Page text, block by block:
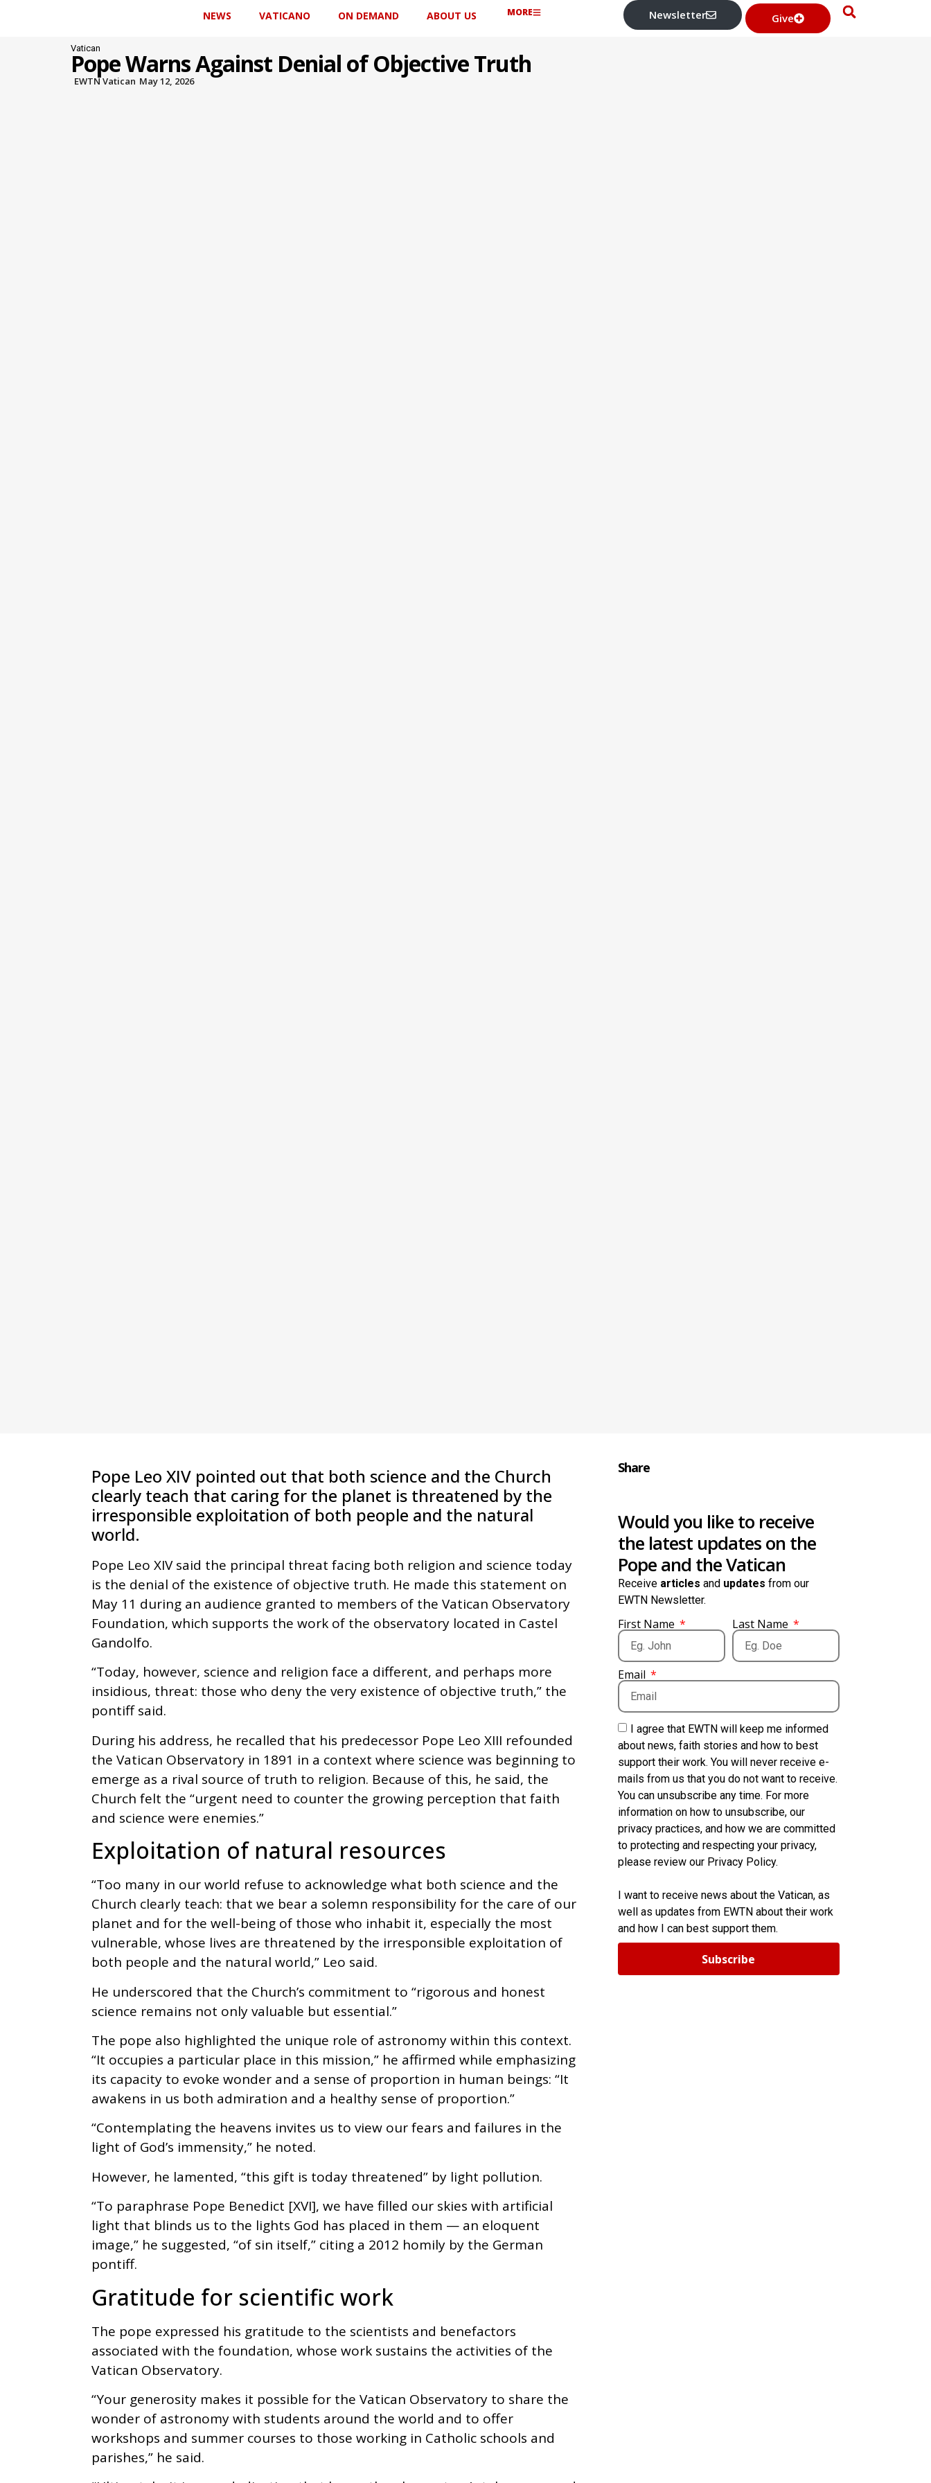
NEWS VATICANO ON DEMAND ABOUT US MORE Newsletter Give
Vatican
Pope Warns Against Denial of Objective Truth
EWTN Vatican May 12, 2026
Pope Leo XIV pointed out that both science and the Church
clearly teach that caring for the planet is threatened by the
irresponsible exploitation of both people and the natural
world.
Pope Leo XIV said the principal threat facing both religion and science today
is the denial of the existence of objective truth. He made this statement on
May 11 during an audience granted to members of the Vatican Observatory
Foundation, which supports the work of the observatory located in Castel
Gandolfo.
“Today, however, science and religion face a different, and perhaps more
insidious, threat: those who deny the very existence of objective truth,” the
pontiff said.
During his address, he recalled that his predecessor Pope Leo XIII refounded
the Vatican Observatory in 1891 in a context where science was beginning to
emerge as a rival source of truth to religion. Because of this, he said, the
Church felt the “urgent need to counter the growing perception that faith
and science were enemies.”
Exploitation of natural resources
“Too many in our world refuse to acknowledge what both science and the
Church clearly teach: that we bear a solemn responsibility for the care of our
planet and for the well-being of those who inhabit it, especially the most
vulnerable, whose lives are threatened by the irresponsible exploitation of
both people and the natural world,” Leo said.
He underscored that the Church’s commitment to “rigorous and honest
science remains not only valuable but essential.”
The pope also highlighted the unique role of astronomy within this context.
“It occupies a particular place in this mission,” he affirmed while emphasizing
its capacity to evoke wonder and a sense of proportion in human beings: “It
awakens in us both admiration and a healthy sense of proportion.”
“Contemplating the heavens invites us to view our fears and failures in the
light of God’s immensity,” he noted.
However, he lamented, “this gift is today threatened” by light pollution.
“To paraphrase Pope Benedict [XVI], we have filled our skies with artificial
light that blinds us to the lights God has placed in them — an eloquent
image,” he suggested, “of sin itself,” citing a 2012 homily by the German
pontiff.
Gratitude for scientific work
The pope expressed his gratitude to the scientists and benefactors
associated with the foundation, whose work sustains the activities of the
Vatican Observatory.
“Your generosity makes it possible for the Vatican Observatory to share the
wonder of astronomy with students around the world and to offer
workshops and summer courses to those working in Catholic schools and
parishes,” he said.
Share
Would you like to receive
the latest updates on the
Pope and the Vatican
Receive articles and updates from our
EWTN Newsletter.
First Name Last Name
Email
I agree that EWTN will keep me informed
about news, faith stories and how to best
support their work. You will never receive e-
mails from us that you do not want to receive.
You can unsubscribe any time. For more
information on how to unsubscribe, our
privacy practices, and how we are committed
to protecting and respecting your privacy,
please review our Privacy Policy.
I want to receive news about the Vatican, as
well as updates from EWTN about their work
and how I can best support them.
Subscribe